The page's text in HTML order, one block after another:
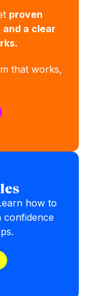
proven
a clear
that works,
how to
confidence